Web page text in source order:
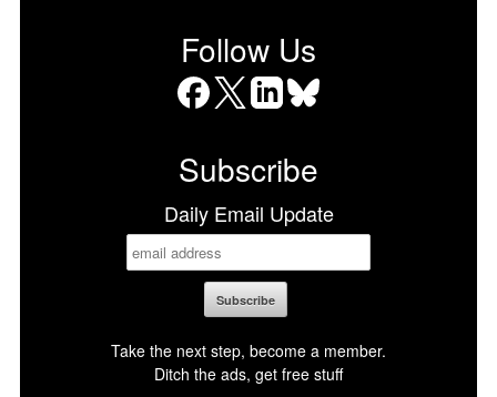
Follow Us
Subscribe
Daily Email Update
Take the next step, become a member.
Ditch the ads, get free stuff